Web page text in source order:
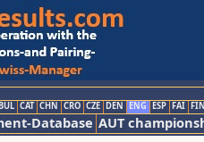
CAT CHN CRO CZE DEN ENG ESP FAI FIN
Database AUT